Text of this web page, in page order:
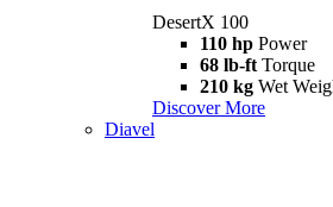
DesertX 100
110 hp Power
68 lb-ft Torque
210 kg Wet
Discover More
Diavel